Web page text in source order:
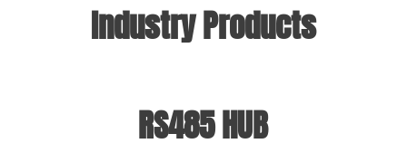
Industry Products
RS485 HUB